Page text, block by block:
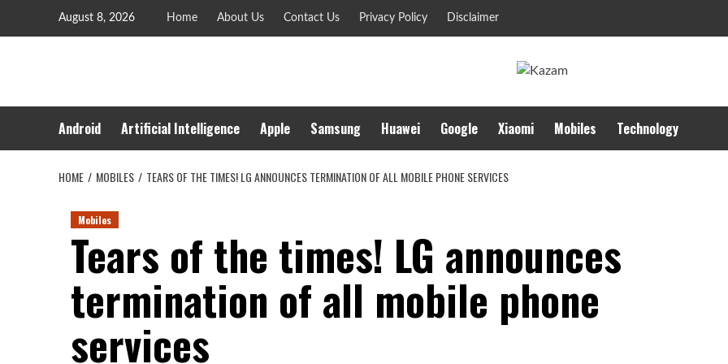
August 8, 2026 Home About Us Contact Us Privacy Policy Disclaimer
Android Artificial Intelligence Apple Samsung Huawei Google Xiaomi Mobiles Technology
HOME MOBILES TEARS OF THE TIMES! LG ANNOUNCES TERMINATION OF ALL MOBILE PHONE SERVICES
Mobiles
Tears of the times! LG announces
termination of all mobile phone
services